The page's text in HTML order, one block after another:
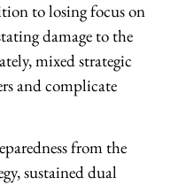
to losing focus on
damage to the
mixed strategic
and complicate
from the
sustained dual